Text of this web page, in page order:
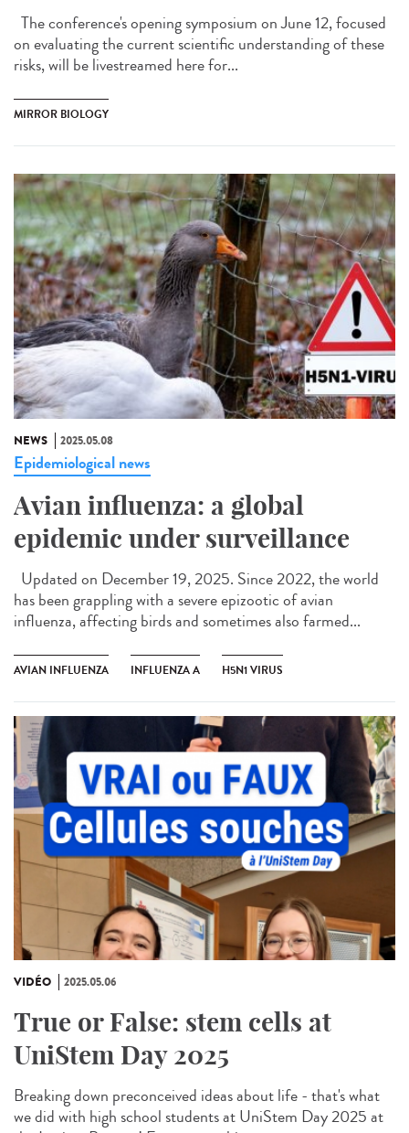
The conference's opening symposium on June 12, focused
on evaluating the current scientific understanding of these
risks, will be livestreamed here for...
MIRROR BIOLOGY
NEWS 2025.05.08
Epidemiological news
Avian influenza: a global
epidemic under surveillance
Updated on December 19, 2025. Since 2022, the world
has been grappling with a severe epizootic of avian
influenza, affecting birds and sometimes also farmed...
AVIAN INFLUENZA INFLUENZA A H5N1 VIRUS
VIDÉO 2025.05.06
True or False: stem cells at
UniStem Day 2025
Breaking down preconceived ideas about life - that's what
we did with high school students at UniStem Day 2025 at